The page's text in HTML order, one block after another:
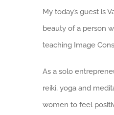
My today’s guest is
beauty of a person
teaching Image
As a solo
reiki, yoga and
women to feel